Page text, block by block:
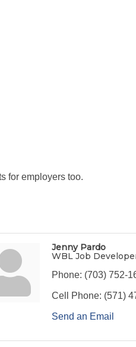
for employers too.
Jenny Pardo
WBL Job
Phone: (703) 752-
Cell Phone: (571)
Send an Email